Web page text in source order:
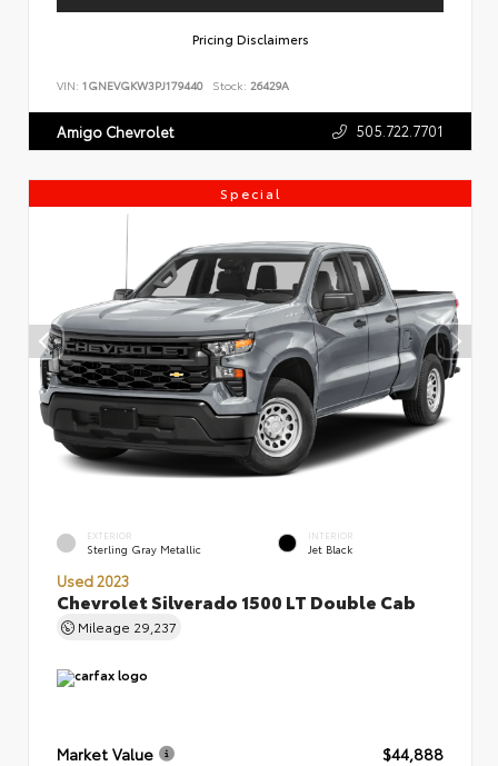
Pricing Disclaimers
VIN: 1GNEVGKW3PJ179440 Stock: 26429A
Amigo Chevrolet 505.722.7701
Special
EXTERIOR
Sterling Gray Metallic
INTERIOR
Jet Black
Used 2023
Chevrolet Silverado 1500 LT Double Cab
Mileage 29,237
Market Value
$44,888